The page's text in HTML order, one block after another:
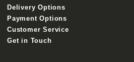
Delivery Options
Payment Options
Customer Service
Get in Touch